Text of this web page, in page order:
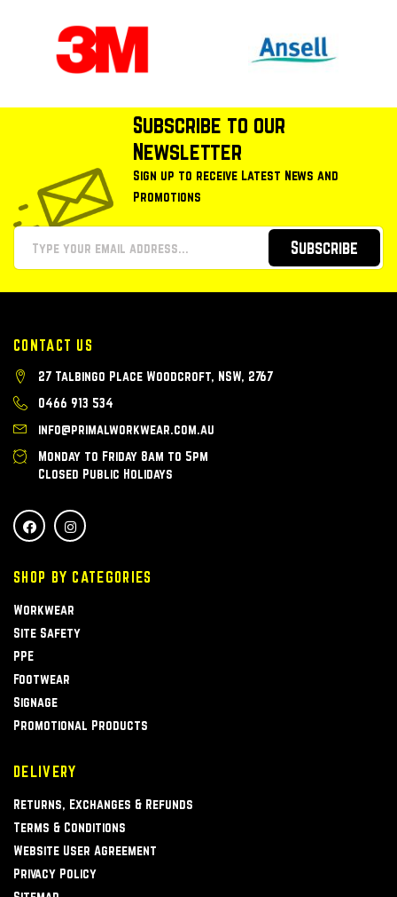
Subscribe to our
Newsletter
Sign up to receive Latest News and
Promotions
Subscribe
CONTACT US
27 Talbingo Place Woodcroft, NSW, 2767
0466 913 534
info@primalworkwear.com.au
Monday to Friday 8am to 5pm
Closed Public Holidays
SHOP BY CATEGORIES
Workwear
Site Safety
PPE
Footwear
Signage
Promotional Products
DELIVERY
Returns, Exchanges & Refunds
Terms & Conditions
Website User Agreement
Privacy Policy